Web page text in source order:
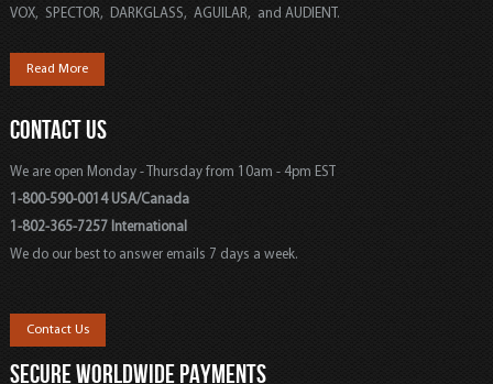
VOX, SPECTOR, DARKGLASS, AGUILAR, and AUDIENT.
Read More
CONTACT US
We are open Monday - Thursday from 10am - 4pm EST
1-800-590-0014 USA/Canada
1-802-365-7257 International
We do our best to answer emails 7 days a week.
Contact Us
SECURE WORLDWIDE PAYMENTS